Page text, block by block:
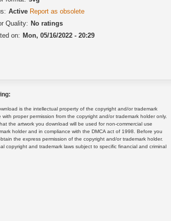
Active Report as obsolete
Quality: No ratings
on: Mon, 05/16/2022 - 20:29
is the intellectual property of the copyright and/or trademark
proper permission from the copyright and/or trademark holder only.
the artwork you download will be used for non-commercial use
holder and in compliance with the DMCA act of 1998. Before you
the express permission of the copyright and/or trademark holder.
copyright and trademark laws subject to specific financial and criminal